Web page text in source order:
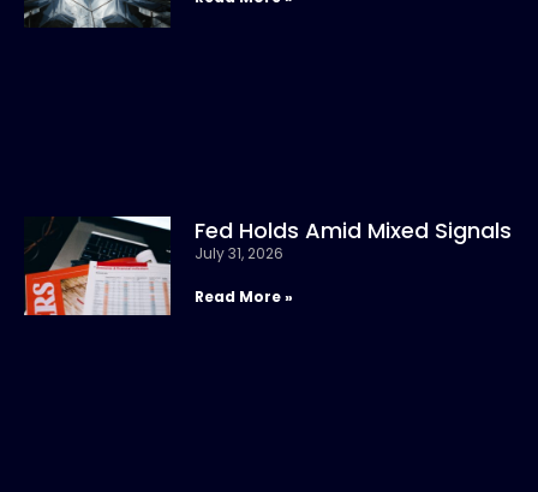
Fed Holds Amid Mixed Signals
July 31, 2026
Read More »